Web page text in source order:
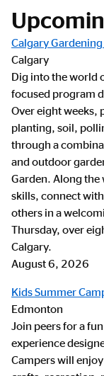
Calgary
Calgary
Dig into the world
focused program
Over eight weeks,
planting, soil,
through a
and outdoor
Garden. Along
skills, connect
others in a
Thursday, over
Calgary.
August 6, 2026
Kids Summer
Edmonton
Join peers for a
experience
Campers will